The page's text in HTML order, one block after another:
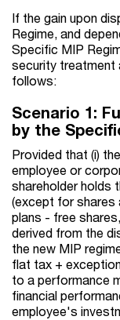
If the gain upon
Regime, and
Specific MIP
security treatment
follows:
Scenario 1:
by the
Provided that (i)
employee or
shareholder holds
(except for shares
plans - free
derived from the
the new MIP
flat tax +
to a performance
financial
employee's